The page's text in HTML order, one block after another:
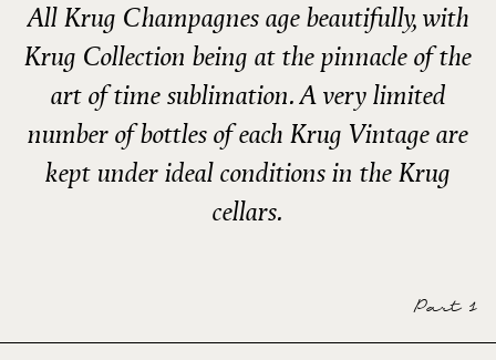
All Krug Champagnes age beautifully, with
Krug Collection being at the pinnacle of the
art of time sublimation. A very limited
number of bottles of each Krug Vintage are
kept under ideal conditions in the Krug
cellars.
Part 1